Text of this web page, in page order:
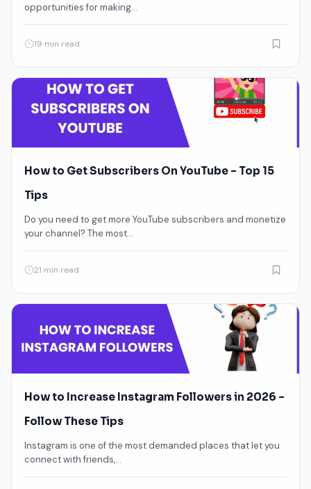
opportunities for making…
19 min read
How to Get Subscribers On YouTube – Top 15
Tips
Do you need to get more YouTube subscribers and monetize
your channel? The most…
21 min read
How to Increase Instagram Followers in 2026 –
Follow These Tips
Instagram is one of the most demanded places that let you
connect with friends,…